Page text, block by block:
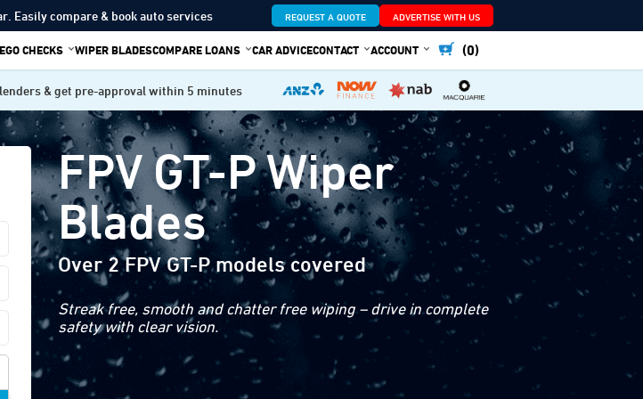
Easily compare & book auto services REQUEST A QUOTE ADVERTISE WITH US
CHECKS WIPER BLADESCOMPARE LOANS CAR ADVICECONTACT ACCOUNT (0)
& get pre-approval within 5 minutes
FPV GT-P Wiper
Blades
Over 2 FPV GT-P models covered
Streak free, smooth and chatter free wiping – drive in complete
safety with clear vision.